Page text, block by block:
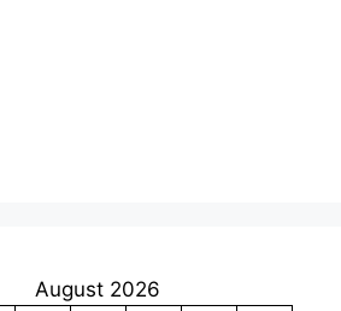
August 2026